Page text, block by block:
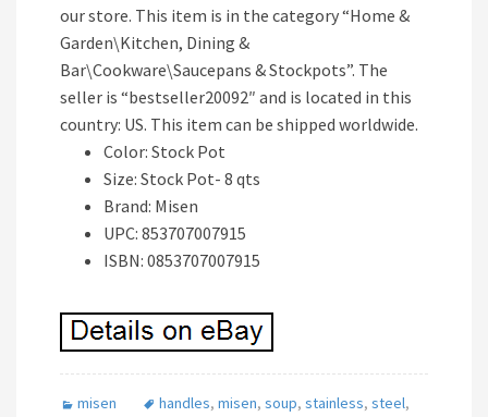
our store. This item is in the category “Home &
Garden\Kitchen, Dining &
Bar\Cookware\Saucepans & Stockpots”. The
seller is “bestseller20092″ and is located in this
country: US. This item can be shipped worldwide.
Color: Stock Pot
Size: Stock Pot- 8 qts
Brand: Misen
UPC: 853707007915
ISBN: 0853707007915
misen handles, misen, soup, stainless, steel,